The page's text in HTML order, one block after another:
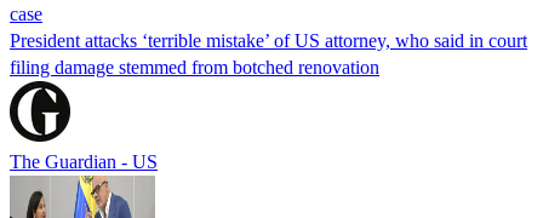
case
President attacks ‘terrible mistake’ of US attorney, who said in court
filing damage stemmed from botched renovation
The Guardian - US